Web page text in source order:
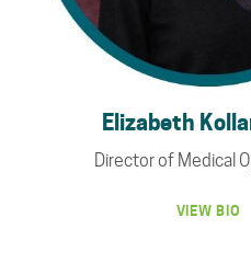
Elizabeth
Director of Medical
VIEW BIO